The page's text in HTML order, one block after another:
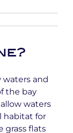
waters and
the bay
waters
habitat for
grass flats